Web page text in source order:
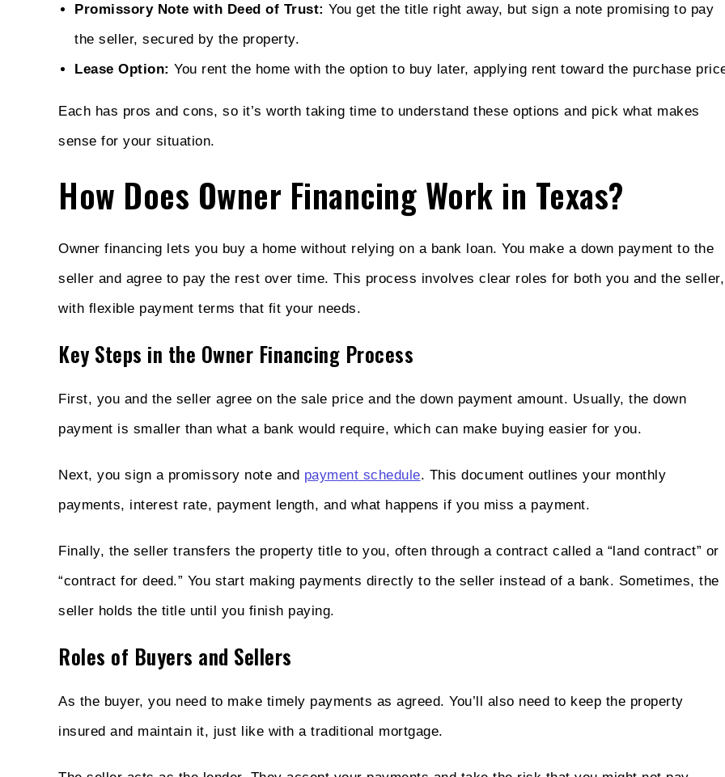
Promissory Note with Deed of Trust: You get the title right away, but sign a note promising to pay
the seller, secured by the property.
Lease Option: You rent the home with the option to buy later, applying rent toward the purchase
Each has pros and cons, so it’s worth taking time to understand these options and pick what makes
sense for your situation.
How Does Owner Financing Work in Texas?
Owner financing lets you buy a home without relying on a bank loan. You make a down payment to the
seller and agree to pay the rest over time. This process involves clear roles for both you and the seller,
with flexible payment terms that fit your needs.
Key Steps in the Owner Financing Process
First, you and the seller agree on the sale price and the down payment amount. Usually, the down
payment is smaller than what a bank would require, which can make buying easier for you.
Next, you sign a promissory note and payment schedule. This document outlines your monthly
payments, interest rate, payment length, and what happens if you miss a payment.
Finally, the seller transfers the property title to you, often through a contract called a “land contract” or
“contract for deed.” You start making payments directly to the seller instead of a bank. Sometimes, the
seller holds the title until you finish paying.
Roles of Buyers and Sellers
As the buyer, you need to make timely payments as agreed. You’ll also need to keep the property
insured and maintain it, just like with a traditional mortgage.